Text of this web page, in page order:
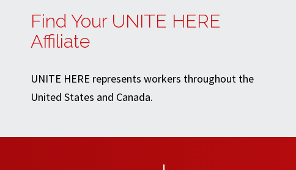
Find Your UNITE HERE
Affiliate
UNITE HERE represents workers throughout the
United States and Canada.